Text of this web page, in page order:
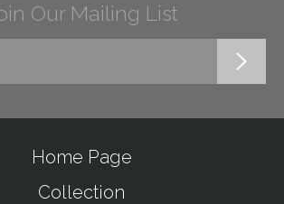
Our Mailing List
Home Page
Collection